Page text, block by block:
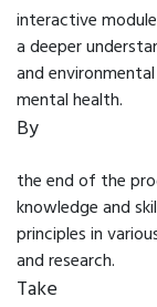
interactive
a deeper
and
mental health.
By
the end of the
knowledge and
principles in
and research.
Take